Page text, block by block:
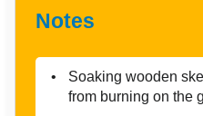
Notes
Soaking wooden
from burning on the